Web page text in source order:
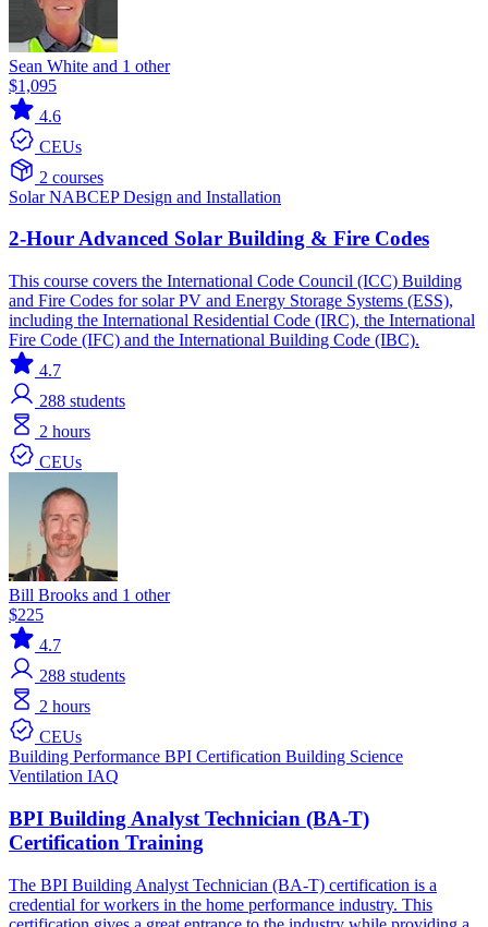
Sean White and 1 other
$1,095
4.6
CEUs
2 courses
SolarNABCEPDesign and Installation
2-Hour Advanced Solar Building & Fire Codes
This course covers the International Code Council (ICC) Building
and Fire Codes for solar PV and Energy Storage Systems (ESS),
including the International Residential Code (IRC), the International
Fire Code (IFC) and the International Building Code (IBC).
4.7
288 students
2 hours
CEUs
Bill Brooks and 1 other
$225
4.7
288 students
2 hours
CEUs
Building Performance BPI Certification Building Science
Ventilation IAQ
BPI Building Analyst Technician (BA-T)
Certification Training
The BPI Building Analyst Technician (BA-T) certification is a
credential for workers in the home performance industry. This